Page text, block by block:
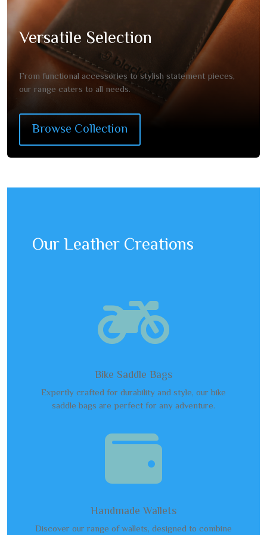
Versatile Selection
From functional accessories to stylish statement pieces,
our range caters to all needs.
Browse Collection
Our Leather Creations

Bike Saddle Bags
Expertly crafted for durability and style, our bike
saddle bags are perfect for any adventure.

Handmade Wallets
Discover our range of wallets, designed to combine